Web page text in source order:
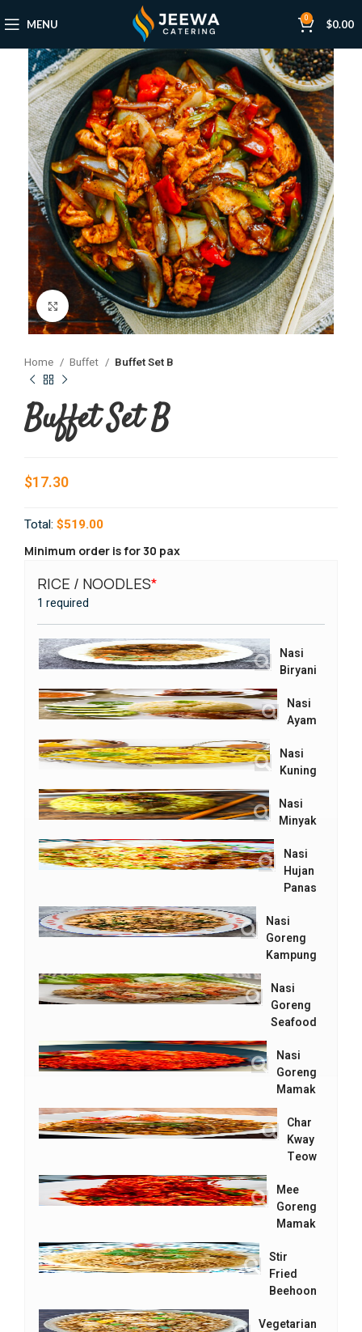
MENU 0 $0.00
Click to enlarge
Home Buffet Buffet Set B
Buffet Set B
$17.30
Total: $519.00
Minimum order is for 30 pax
*
RICE / NOODLES
1 required
Nasi
Biryani
Nasi
Ayam
Nasi
Kuning
Nasi
Minyak
Nasi
Hujan
Panas
Nasi
Goreng
Kampung
Nasi
Goreng
Seafood
Nasi
Goreng
Mamak
Char
Kway
Teow
Mee
Goreng
Mamak
Stir
Fried
Beehoon
Vegetarian